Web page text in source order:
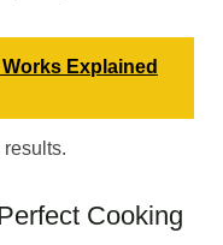
Explained
results.
Cooking